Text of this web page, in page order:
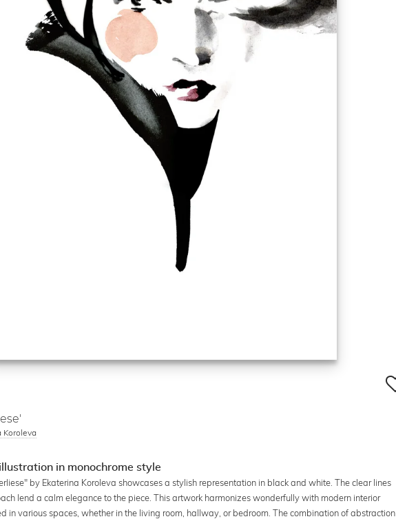
Koroleva
in monochrome style
by Ekaterina Koroleva showcases a stylish representation in black and white. The clear lines
lend a calm elegance to the piece. This artwork harmonizes wonderfully with modern interior
in various spaces, whether in the living room, hallway, or bedroom. The combination of abstraction